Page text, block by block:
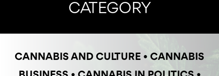
CATEGORY
CANNABIS AND CULTURE • CANNABIS